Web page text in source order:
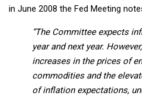
in June 2008 the Fed Meeting
“The Committee expects
year and next year.
increases in the prices of
commodities and the
of inflation expectations,